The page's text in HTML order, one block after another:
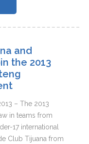
and
the 2013
– The 2013
in teams from
17 international
Club Tijuana from